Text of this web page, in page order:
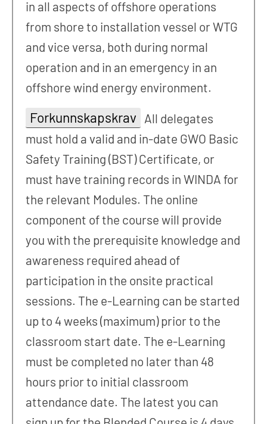
in all aspects of offshore operations
from shore to installation vessel or WTG
and vice versa, both during normal
operation and in an emergency in an
offshore wind energy environment.
Forkunnskapskrav All delegates
must hold a valid and in-date GWO Basic
Safety Training (BST) Certificate, or
must have training records in WINDA for
the relevant Modules. The online
component of the course will provide
you with the prerequisite knowledge and
awareness required ahead of
participation in the onsite practical
sessions. The e-Learning can be started
up to 4 weeks (maximum) prior to the
classroom start date. The e-Learning
must be completed no later than 48
hours prior to initial classroom
attendance date. The latest you can